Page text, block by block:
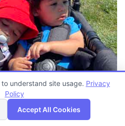
Map
understand site usage. Privacy
Policy
Accept All Cookies